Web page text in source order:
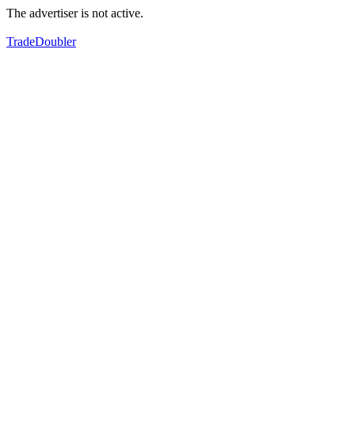
The advertiser is not active.
TradeDoubler